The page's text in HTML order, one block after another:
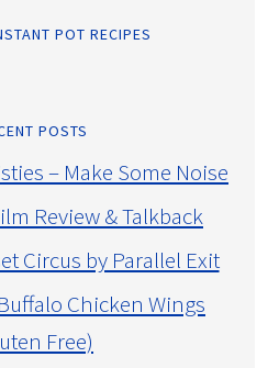
POT RECIPES
POSTS
– Make Some Noise
Review & Talkback
Circus by Parallel Exit
Chicken Wings
Free)